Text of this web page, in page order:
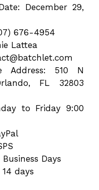
December 29,
676-4954
Lattea
Address: 510 N
FL 32803
to Friday 9:00
Days
days